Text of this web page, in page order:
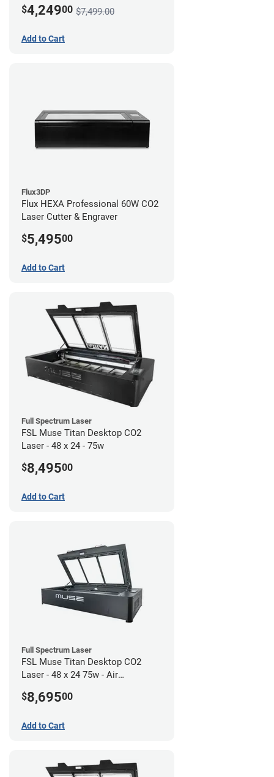
$4,24900 $7,499.00
Add to Cart
Flux3DP
Flux HEXA Professional 60W CO2
Laser Cutter & Engraver
$5,49500
Add to Cart
Full Spectrum Laser
FSL Muse Titan Desktop CO2
Laser - 48 x 24 - 75w
$8,49500
Add to Cart
Full Spectrum Laser
FSL Muse Titan Desktop CO2
Laser - 48 x 24 75w - Air
$8,69500
Add to Cart